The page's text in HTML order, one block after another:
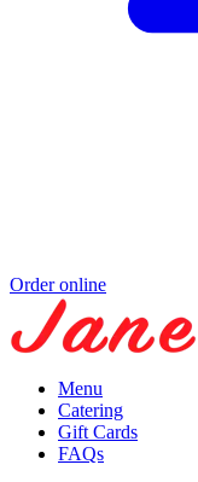
Order online
Menu
Catering
Gift Cards
FAQs